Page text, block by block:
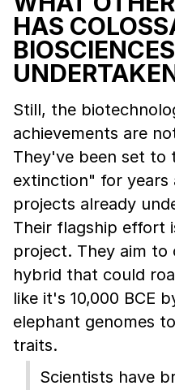
HAS
BIOSCIENCES
Still, the
achievements are
They've been set to
extinction" for years
projects already
Their flagship effort
project. They aim to
hybrid that could
like it's 10,000 BCE
elephant genomes
traits.
Scientists have